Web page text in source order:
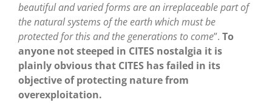
beautiful and varied forms are an irreplaceable part of
the natural systems of the earth which must be
protected for this and the generations to come”. To
anyone not steeped in CITES nostalgia it is
plainly obvious that CITES has failed in its
objective of protecting nature from
overexploitation.